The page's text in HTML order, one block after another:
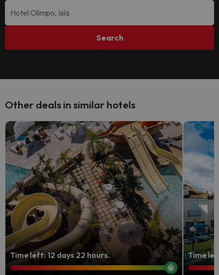
Search
Other deals in similar hotels
Time left: 12 days 22 hours. Time